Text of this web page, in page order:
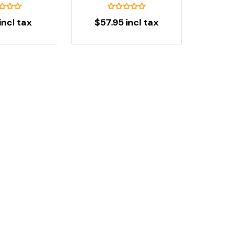
tax $57.95 incl tax